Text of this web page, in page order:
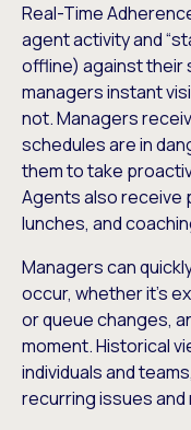
Real-Time
agent activity and
offline) against their
managers instant
not. Managers
schedules are in
them to take
Agents also receive
lunches, and
Managers can
occur, whether it’s
or queue changes,
moment. Historical
individuals and
recurring issues